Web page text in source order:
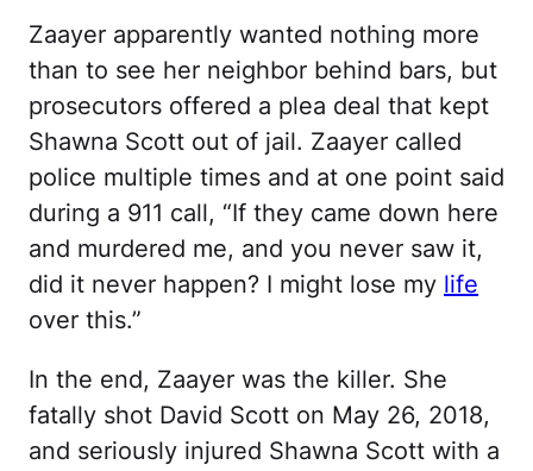
Zaayer apparently wanted nothing more
than to see her neighbor behind bars, but
prosecutors offered a plea deal that kept
Shawna Scott out of jail. Zaayer called
police multiple times and at one point said
during a 911 call, “If they came down here
and murdered me, and you never saw it,
did it never happen? I might lose my life
over this.”
In the end, Zaayer was the killer. She
fatally shot David Scott on May 26, 2018,
and seriously injured Shawna Scott with a